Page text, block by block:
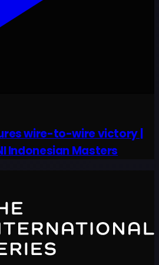
wire-to-wire victory |
Indonesian Masters